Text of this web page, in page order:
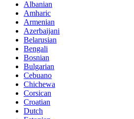
Albanian
Amharic
Armenian
Azerbaijani
Belarusian
Bengali
Bosnian
Bulgarian
Cebuano
Chichewa
Corsican
Croatian
Dutch